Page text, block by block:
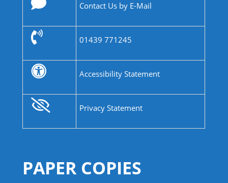
Contact Us by E-Mail
01439 771245
Accessibility Statement
Privacy Statement
PAPER COPIES